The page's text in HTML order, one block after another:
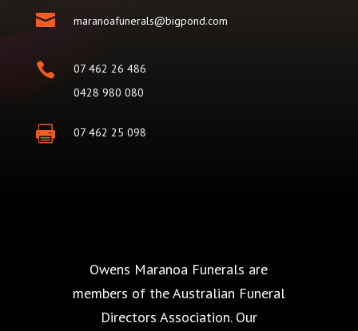
 maranoafunerals@bigpond.com

07 462 26 486
0428 980 080
 07 462 25 098
Owens Maranoa Funerals are
members of the Australian Funeral
Directors Association. Our